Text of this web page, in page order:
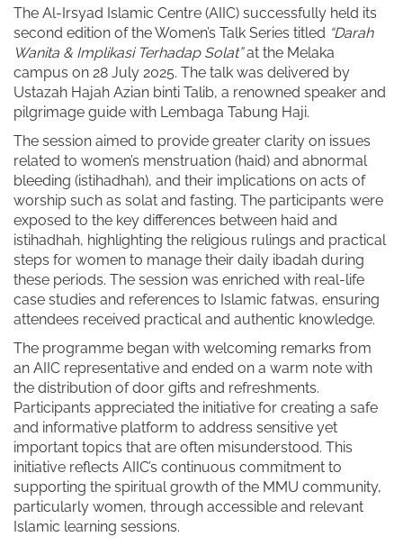
The Al-Irsyad Islamic Centre (AIIC) successfully held its
second edition of the Women’s Talk Series titled “Darah
Wanita & Implikasi Terhadap Solat”at the Melaka
campus on 28 July 2025. The talk was delivered by
Ustazah Hajah Azian binti Talib, a renowned speaker and
pilgrimage guide with Lembaga Tabung Haji.
The session aimed to provide greater clarity on issues
related to women’s menstruation (haid) and abnormal
bleeding (istihadhah), and their implications on acts of
worship such as solat and fasting. The participants were
exposed to the key differences between haid and
istihadhah, highlighting the religious rulings and practical
steps for women to manage their daily ibadah during
these periods. The session was enriched with real-life
case studies and references to Islamic fatwas, ensuring
attendees received practical and authentic knowledge.
The programme began with welcoming remarks from
an AIIC representative and ended on a warm note with
the distribution of door gifts and refreshments.
Participants appreciated the initiative for creating a safe
and informative platform to address sensitive yet
important topics that are often misunderstood. This
initiative reflects AIIC’s continuous commitment to
supporting the spiritual growth of the MMU community,
particularly women, through accessible and relevant
Islamic learning sessions.